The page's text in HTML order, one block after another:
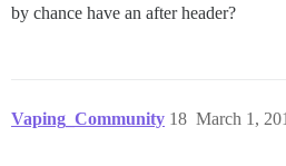
by chance have an after header?
Vaping_Community March 1,
18